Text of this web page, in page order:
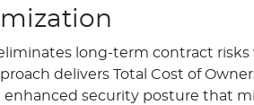
long-term contract
delivers Total Cost of
security posture that